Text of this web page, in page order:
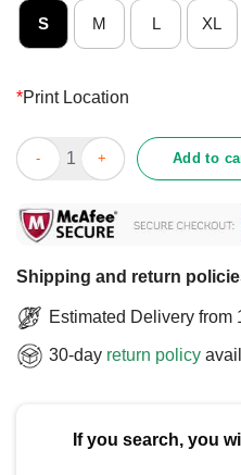
S M L XL
*Print Location
Premium The Moment You
Add to
Shipping and return
Estimated Delivery from
30-day return policy
If you search, you